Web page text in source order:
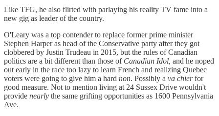
Like TFG, he also flirted with parlaying his reality TV fame into a
new gig as leader of the country.
O'Leary was a top contender to replace former prime minister
Stephen Harper as head of the Conservative party after they got
clobbered by Justin Trudeau in 2015, but the rules of Canadian
politics are a bit different than those of Canadian Idol, and he noped
out early in the race too lazy to learn French and realizing Quebec
voters were going to give him a hard non. Possibly a va chierfor
good measure. Not to mention living at 24 Sussex Drive wouldn't
provide nearly the same grifting opportunities as 1600 Pennsylvania
Ave.